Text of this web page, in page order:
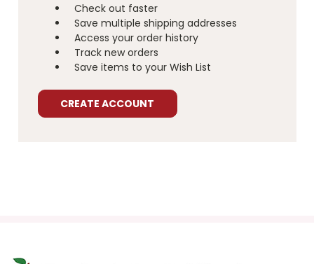
Check out faster
Save multiple shipping addresses
Access your order history
Track new orders
Save items to your Wish List
CREATE ACCOUNT